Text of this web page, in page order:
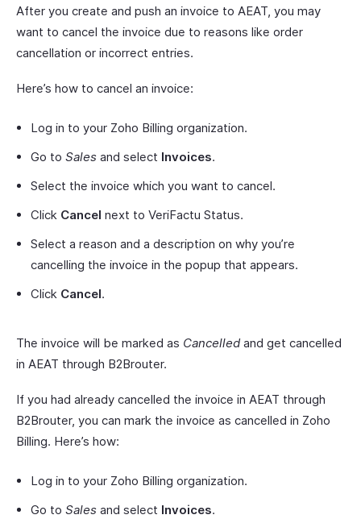
After you create and push an invoice to AEAT, you may
want to cancel the invoice due to reasons like order
cancellation or incorrect entries.
Here’s how to cancel an invoice:
Log in to your Zoho Billing organization.
Go to Sales and select Invoices.
Select the invoice which you want to cancel.
Click Cancel next to VeriFactu Status.
Select a reason and a description on why you’re
cancelling the invoice in the popup that appears.
Click Cancel.
The invoice will be marked as Cancelledand get cancelled
in AEAT through B2Brouter.
If you had already cancelled the invoice in AEAT through
B2Brouter, you can mark the invoice as cancelled in Zoho
Billing. Here’s how:
Log in to your Zoho Billing organization.
Go to Sales and select Invoices.